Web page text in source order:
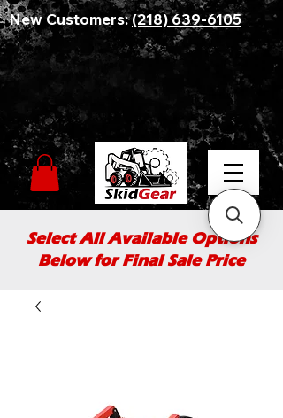
New Customers:(218) 639-6105
Select All Available Options
Below for Final Sale Price